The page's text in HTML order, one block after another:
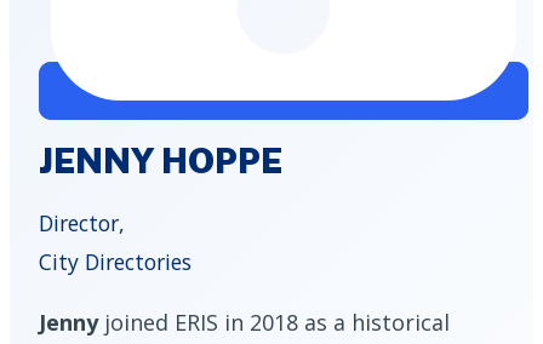
JENNY HOPPE
Director,
City Directories
Jennyjoined ERIS in 2018 as a historical